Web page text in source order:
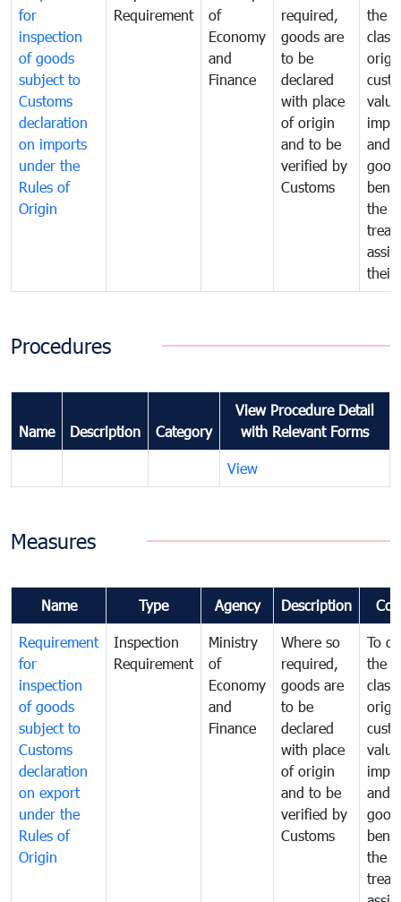
for
inspection
of goods
subject to
Customs
declaration
on imports
under the
Rules of
Origin
Requirement
of
Economy
and
Finance
required,
goods are
to be
declared
with place
of origin
and to be
verified by
Customs
the
and
the
their
Procedures
Name Description Category
View Procedure Detail
with Relevant Forms
View
Measures
Name Type Agency Description
Requirement
for
inspection
of goods
subject to
Customs
declaration
on export
under the
Rules of
Origin
Inspection
Requirement
Ministry
of
Economy
and
Finance
Where so
required,
goods are
to be
declared
with place
of origin
and to be
verified by
Customs
To
the
and
the